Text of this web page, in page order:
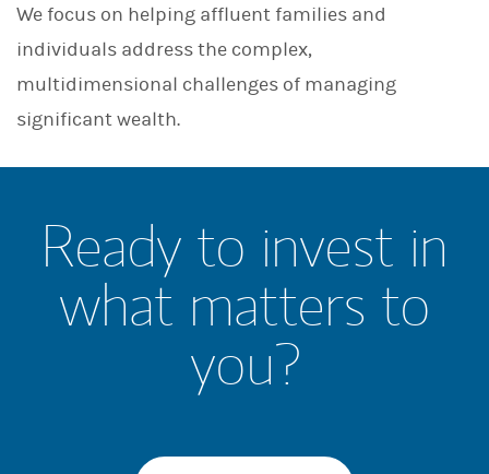
We focus on helping affluent families and
individuals address the complex,
multidimensional challenges of managing
significant wealth.
Ready to invest in
what matters to
you?